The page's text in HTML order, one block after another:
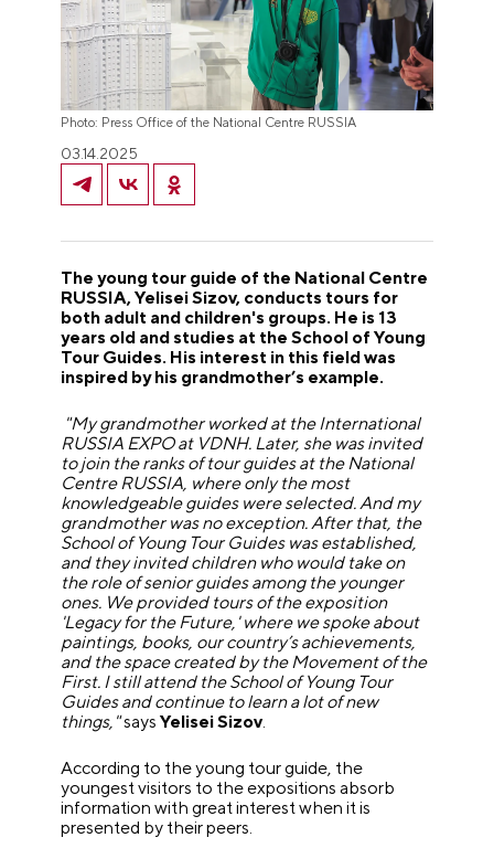
Photo: Press Office of the National Centre RUSSIA
03.14.2025
The young tour guide of the National Centre
RUSSIA, Yelisei Sizov, conducts tours for
both adult and children's groups. He is 13
years old and studies at the School of Young
Tour Guides. His interest in this field was
inspired by his grandmother’s example.
"My grandmother worked at the International
RUSSIA EXPO at VDNH. Later, she was invited
to join the ranks of tour guides at the National
Centre RUSSIA, where only the most
knowledgeable guides were selected. And my
grandmother was no exception. After that, the
School of Young Tour Guides was established,
and they invited children who would take on
the role of senior guides among the younger
ones. We provided tours of the exposition
'Legacy for the Future,' where we spoke about
paintings, books, our country’s achievements,
and the space created by the Movement of the
First. I still attend the School of Young Tour
Guides and continue to learn a lot of new
things,"saysYelisei Sizov.
According to the young tour guide, the
youngest visitors to the expositions absorb
information with great interest when it is
presented by their peers.